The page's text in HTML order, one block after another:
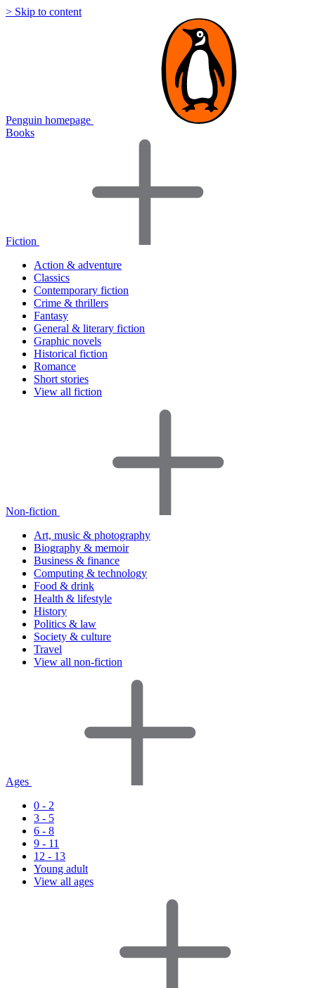
> Skip to content
Penguin homepage
Books
Fiction
Action & adventure
Classics
Contemporary fiction
Crime & thrillers
Fantasy
General & literary fiction
Graphic novels
Historical fiction
Romance
Short stories
View all fiction
Non-fiction
Art, music & photography
Biography & memoir
Business & finance
Computing & technology
Food & drink
Health & lifestyle
History
Politics & law
Society & culture
Travel
View all non-fiction
Ages
0 - 2
3 - 5
6 - 8
9 - 11
12 - 13
Young adult
View all ages